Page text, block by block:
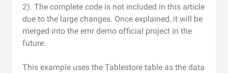
2). The complete code is not included in this article
due to the large changes. Once explained, it will be
merged into the emr demo official project in the
future.
This example uses the Tablestore table as the data